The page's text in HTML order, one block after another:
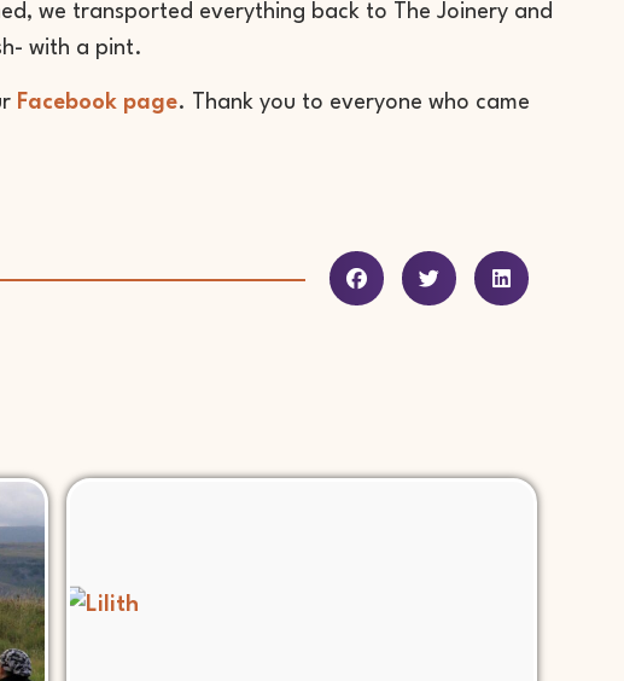
we transported everything back to The Joinery and
with a pint.
Facebook page. Thank you to everyone who came